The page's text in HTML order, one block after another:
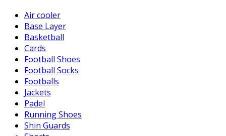
Air cooler
Base Layer
Basketball
Cards
Football Shoes
Football Socks
Footballs
Jackets
Padel
Running Shoes
Shin Guards